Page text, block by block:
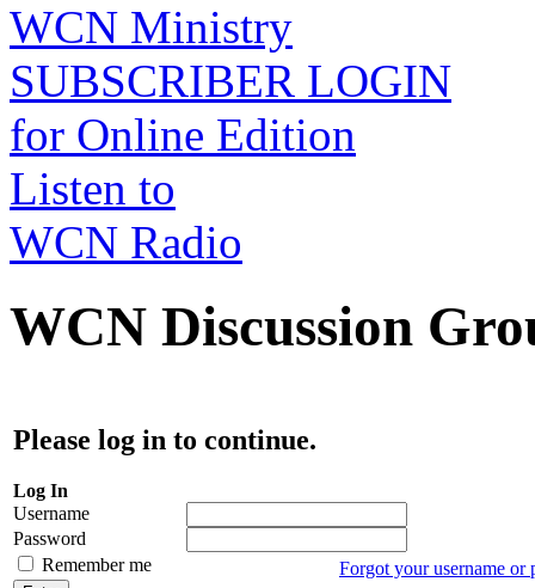
WCN Ministry
SUBSCRIBER LOGIN
for Online Edition
Listen to
WCN Radio
WCN Discussion
Please log in to continue.
Log In
Username
Password
Forgot your username or
Remember me